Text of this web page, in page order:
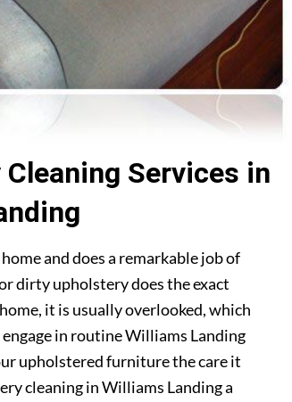
Services in
and does a remarkable job of
dirty upholstery does the exact
it is usually overlooked, which
in routine Williams Landing
upholstered furniture the care it
cleaning in Williams Landing a